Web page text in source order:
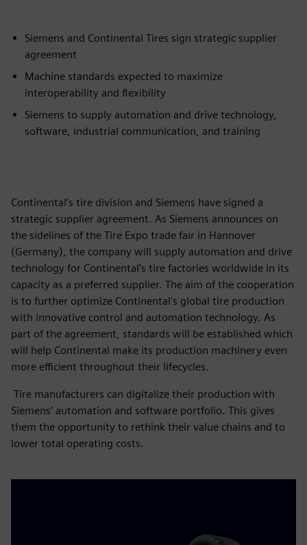
Siemens and Continental Tires sign strategic supplier
agreement
Machine standards expected to maximize
interoperability and flexibility
Siemens to supply automation and drive technology,
software, industrial communication, and training
Continental’s tire division and Siemens have signed a
strategic supplier agreement. As Siemens announces on
the sidelines of the Tire Expo trade fair in Hannover
(Germany), the company will supply automation and drive
technology for Continental’s tire factories worldwide in its
capacity as a preferred supplier. The aim of the cooperation
is to further optimize Continental's global tire production
with innovative control and automation technology. As
part of the agreement, standards will be established which
will help Continental make its production machinery even
more efficient throughout their lifecycles.
Tire manufacturers can digitalize their production with
Siemens’ automation and software portfolio. This gives
them the opportunity to rethink their value chains and to
lower total operating costs.